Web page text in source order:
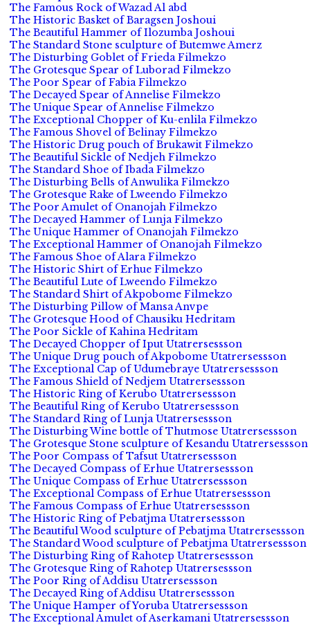
The Famous Rock of Wazad Al abd
The Historic Basket of Baragsen Joshoui
The Beautiful Hammer of Ilozumba Joshoui
The Standard Stone sculpture of Butemwe Amerz
The Disturbing Goblet of Frieda Filmekzo
The Grotesque Spear of Luborad Filmekzo
The Poor Spear of Fabia Filmekzo
The Decayed Spear of Annelise Filmekzo
The Unique Spear of Annelise Filmekzo
The Exceptional Chopper of Ku-enlila Filmekzo
The Famous Shovel of Belinay Filmekzo
The Historic Drug pouch of Brukawit Filmekzo
The Beautiful Sickle of Nedjeh Filmekzo
The Standard Shoe of Ibada Filmekzo
The Disturbing Bells of Anwulika Filmekzo
The Grotesque Rake of Lweendo Filmekzo
The Poor Amulet of Onanojah Filmekzo
The Decayed Hammer of Lunja Filmekzo
The Unique Hammer of Onanojah Filmekzo
The Exceptional Hammer of Onanojah Filmekzo
The Famous Shoe of Alara Filmekzo
The Historic Shirt of Erhue Filmekzo
The Beautiful Lute of Lweendo Filmekzo
The Standard Shirt of Akpobome Filmekzo
The Disturbing Pillow of Mansa Anvpe
The Grotesque Hood of Chausiku Hedritam
The Poor Sickle of Kahina Hedritam
The Decayed Chopper of Iput Utatrersessson
The Unique Drug pouch of Akpobome Utatrersessson
The Exceptional Cap of Udumebraye Utatrersessson
The Famous Shield of Nedjem Utatrersessson
The Historic Ring of Kerubo Utatrersessson
The Beautiful Ring of Kerubo Utatrersessson
The Standard Ring of Lunja Utatrersessson
The Disturbing Wine bottle of Thutmose Utatrersessson
The Grotesque Stone sculpture of Kesandu Utatrersessson
The Poor Compass of Tafsut Utatrersessson
The Decayed Compass of Erhue Utatrersessson
The Unique Compass of Erhue Utatrersessson
The Exceptional Compass of Erhue Utatrersessson
The Famous Compass of Erhue Utatrersessson
The Historic Ring of Pebatjma Utatrersessson
The Beautiful Wood sculpture of Pebatjma Utatrersessson
The Standard Wood sculpture of Pebatjma Utatrersessson
The Disturbing Ring of Rahotep Utatrersessson
The Grotesque Ring of Rahotep Utatrersessson
The Poor Ring of Addisu Utatrersessson
The Decayed Ring of Addisu Utatrersessson
The Unique Hamper of Yoruba Utatrersessson
The Exceptional Amulet of Aserkamani Utatrersessson